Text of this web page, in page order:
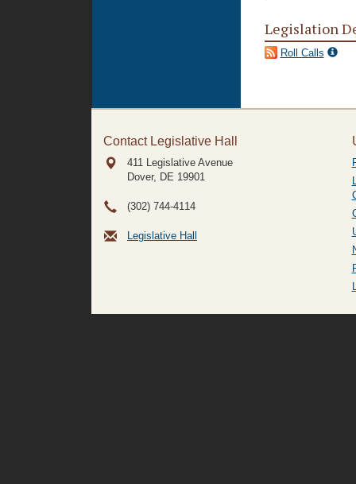
Legislation
Roll Calls
Contact Legislative Hall
411 Legislative Avenue
Dover, DE 19901
(302) 744-4114
Legislative Hall